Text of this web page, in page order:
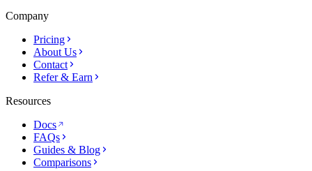
Company
Pricing
About Us
Contact
Refer & Earn
Resources
Docs
FAQs
Guides & Blog
Comparisons